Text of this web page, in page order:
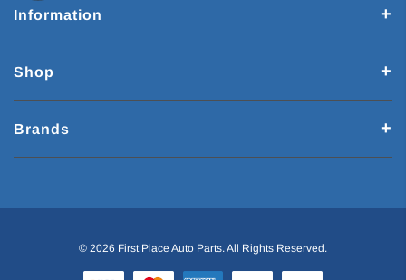
Information
Shop
Brands
© 2026 First Place Auto Parts. All Rights Reserved.